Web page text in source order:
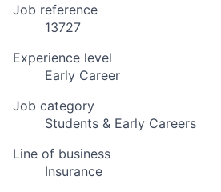
Job reference
13727
Experience level
Early Career
Job category
Students & Early Careers
Line of business
Insurance